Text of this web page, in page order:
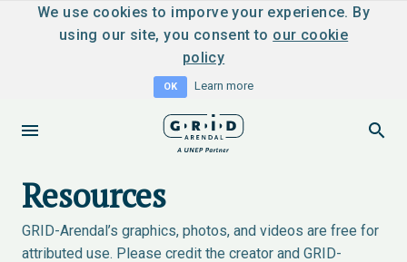
We use cookies to imporve your experience. By
using our site, you consent to our cookie
policy
OK Learn more
Resources
GRID-Arendal’s graphics, photos, and videos are free for
attributed use. Please credit the creator and GRID-